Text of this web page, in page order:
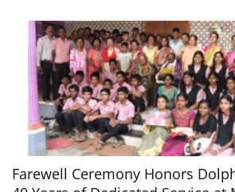
Farewell Ceremony Honors